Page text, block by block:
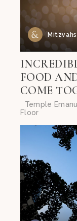
Mitzvahs
FOOD
COME
Temple
Floor